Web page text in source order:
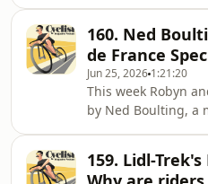
glorious red Saeco
1990s that saw
and the radi
spanned more than
won two Olympic
one silver, nine
two European
Commonwealth
arguably her
cycling was her
Team GB alumni
160. Ned
de France
Jun 25, 2026 1:21:20
This week Robyn
by Ned Boulting, a
commentates,
159. Lidl-